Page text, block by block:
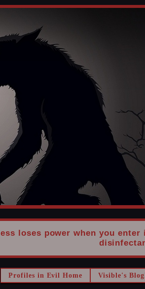
loses power when you
Profiles in Evil Home Visible's